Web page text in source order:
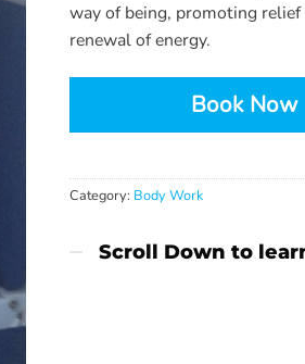
way of being, promoting relief
renewal of energy.
Book Now
Category: Body Work
Scroll Down to